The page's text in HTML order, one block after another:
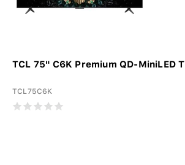
TCL 75" C6K Premium QD-MiniLED
TCL75C6K